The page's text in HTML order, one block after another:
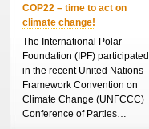
COP22 – time to act on
climate change!
The International Polar
Foundation (IPF) participated
in the recent United Nations
Framework Convention on
Climate Change (UNFCCC)
Conference of Parties…